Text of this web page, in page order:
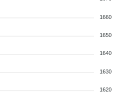
1660
1650
1640
1630
1620